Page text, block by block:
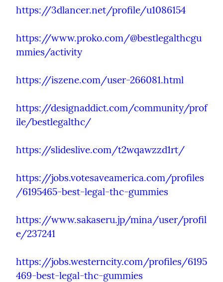
https://3dlancer.net/profile/u1086154
https://www.proko.com/@bestlegalthcgu
mmies/activity
https://iszene.com/user-266081.html
https://designaddict.com/community/prof
ile/bestlegalthc/
https://slideslive.com/t2wqawzzd1rt/
https://jobs.votesaveamerica.com/profiles
/6195465-best-legal-thc-gummies
https://www.sakaseru.jp/mina/user/profil
e/237241
https://jobs.westerncity.com/profiles/6195
469-best-legal-thc-gummies